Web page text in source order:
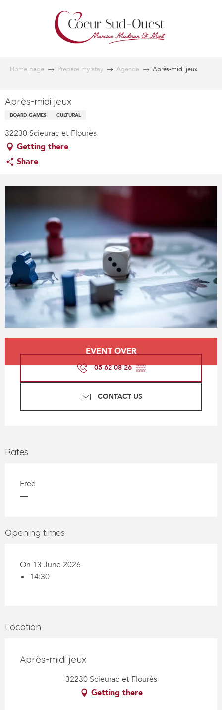
Home page Prepare my stay Agenda Après-midi jeux
Après-midi jeux
BOARD GAMES CULTURAL
32230 Scieurac-et-Flourès
Getting there
Share
Opening hours & contact details
EVENT OVER
05 62 08 26▒▒
CONTACT US
Rates
Free
—
Opening times
On 13 June 2026
14:30
Location
Après-midi jeux
32230 Scieurac-et-Flourès
Getting there